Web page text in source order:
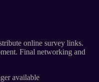
online survey links.
Final networking and
available